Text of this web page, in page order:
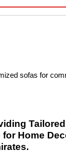
sofas for
Home